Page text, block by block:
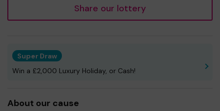
Share our lottery
Super Draw
Win a £2,000 Luxury Holiday, or Cash!
About our cause